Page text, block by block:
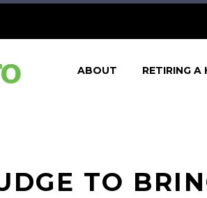
ABOUT RETIRING A
TO